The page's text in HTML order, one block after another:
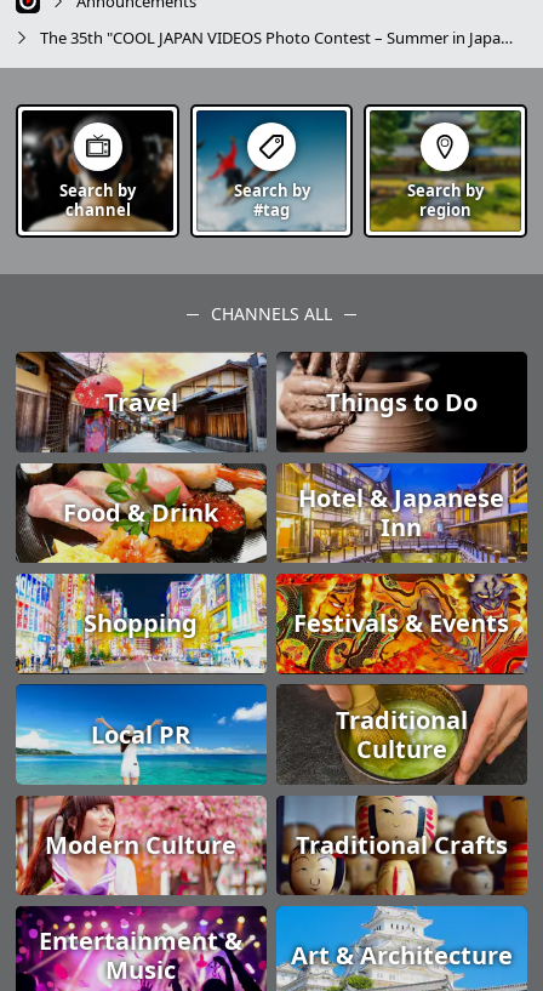
The 35th "COOL JAPAN VIDEOS Photo Contest – Summer in Japan –" Campaign Announcement
Search by
channel
Search by
#tag
Search by
region
CHANNELS ALL
Travel Things to Do
Food & Drink
Hotel & Japanese
Inn
Shopping Festivals & Events
Local PR
Traditional
Culture
Modern Culture Traditional Crafts
Entertainment &
Music
Art & Architecture